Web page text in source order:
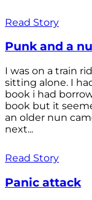
Read Story
Punk and a
I was on a train
sitting alone. I
book i had
book but it
an older nun
next...
Read Story
Panic attack